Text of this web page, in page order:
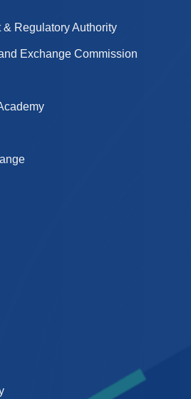
& Regulatory Authority
Exchange Commission